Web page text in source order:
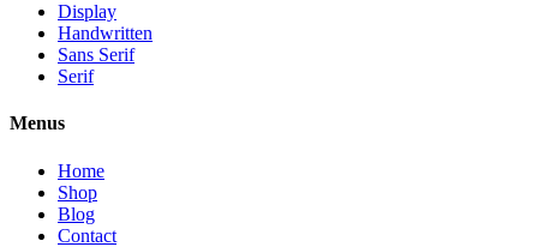
Display
Handwritten
Sans Serif
Serif
Menus
Home
Shop
Blog
Contact